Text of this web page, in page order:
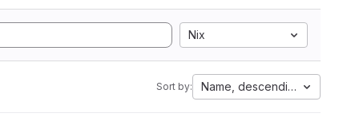
Nix
Sort by: Name, descending